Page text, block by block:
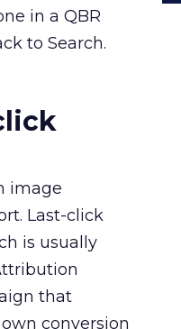
in a QBR
to Search.
image
Last-click
is usually
that
conversion